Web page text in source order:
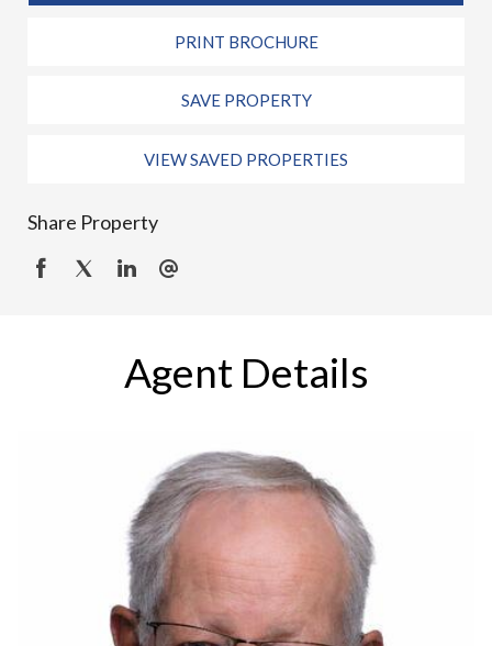
PRINT BROCHURE
SAVE PROPERTY
VIEW SAVED PROPERTIES
Share Property
Agent Details